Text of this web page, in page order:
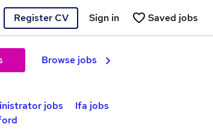
Register CV Saved jobs
Sign in
Browse jobs
jobs
Ifa jobs